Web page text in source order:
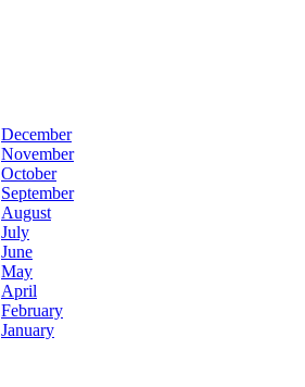
December
November
October
September
August
July
June
May
April
February
January